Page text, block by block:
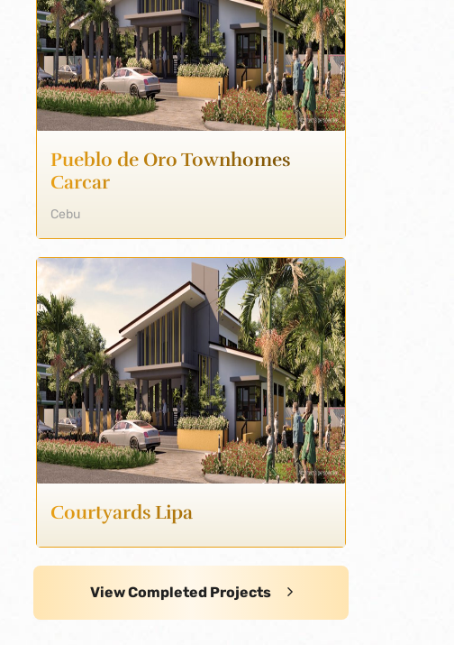
Pueblo de Oro Townhomes
Carcar
Cebu
Courtyards Lipa
View Completed Projects